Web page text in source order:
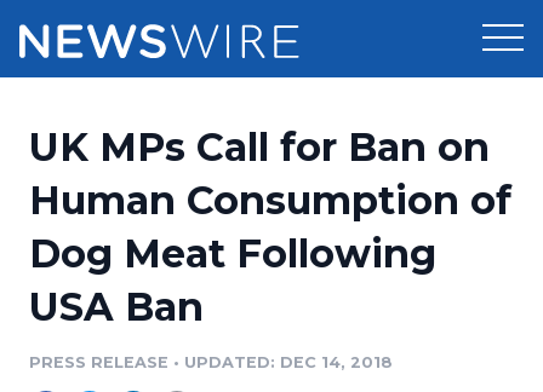
Press Release Distribution
Press Release Optimizer
Media Suite
Pricing
Customer Stories
Resources
Education
Newsroom
UK MPs Call for Ban on
Human Consumption of
Dog Meat Following
USA Ban
PRESS RELEASE • UPDATED: DEC 14, 2018